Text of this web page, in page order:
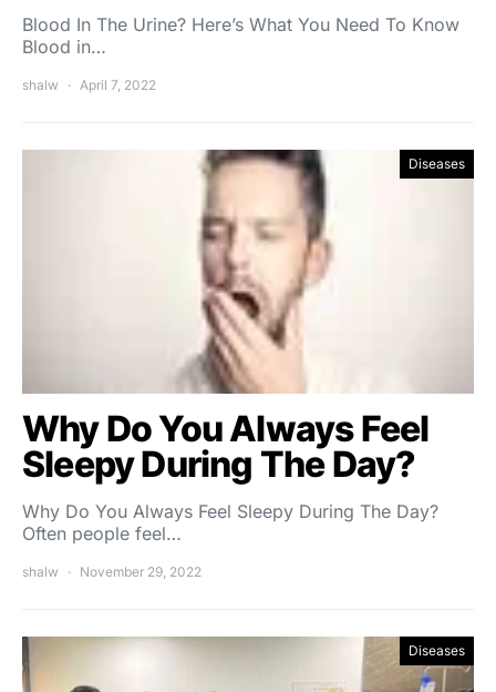
Blood In The Urine? Here’s What You Need To Know
Blood in…
shalw April 7, 2022
Diseases
Why Do You Always Feel
Sleepy During The Day?
Why Do You Always Feel Sleepy During The Day?
Often people feel…
shalw November 29, 2022
Diseases